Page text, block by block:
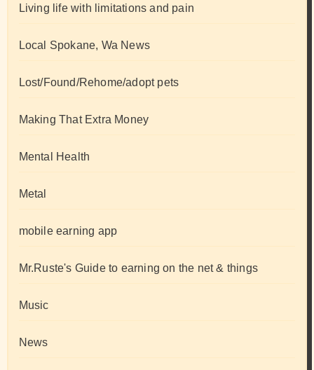
Living life with limitations and pain
Local Spokane, Wa News
Lost/Found/Rehome/adopt pets
Making That Extra Money
Mental Health
Metal
mobile earning app
Mr.Ruste's Guide to earning on the net & things
Music
News